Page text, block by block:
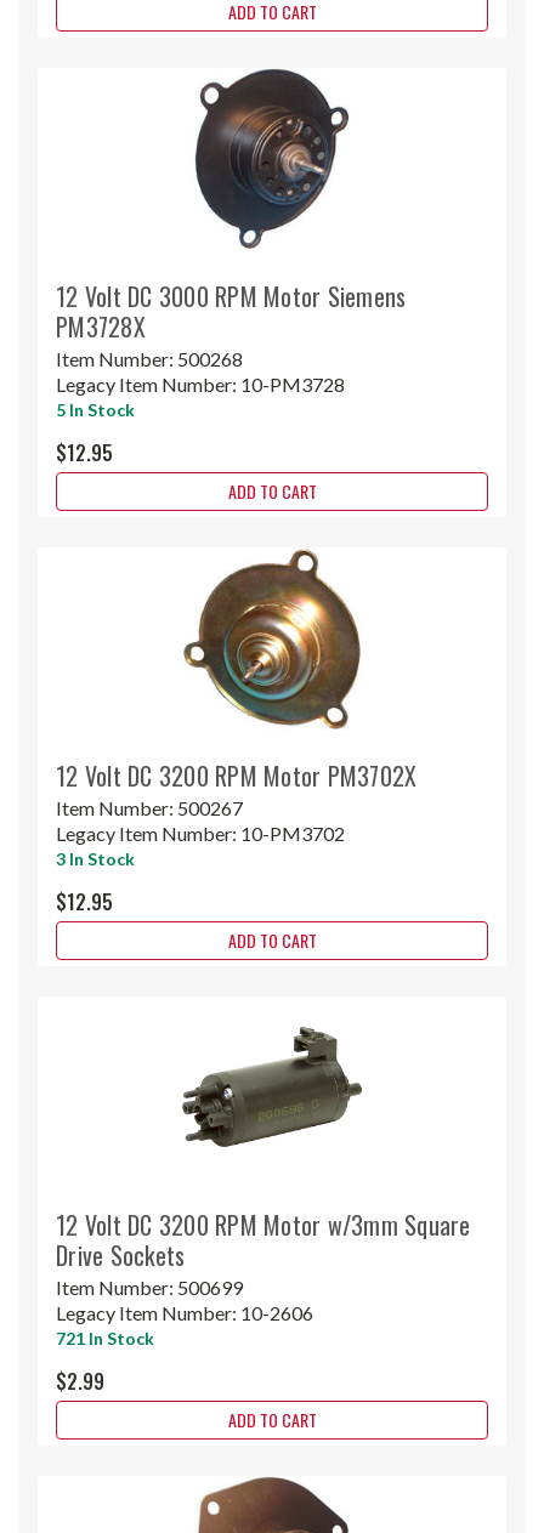
ADD TO CART
12 Volt DC 3000 RPM Motor Siemens
PM3728X
Item Number: 500268
Legacy Item Number: 10-PM3728
5 In Stock
$12.95
ADD TO CART
12 Volt DC 3200 RPM Motor PM3702X
Item Number: 500267
Legacy Item Number: 10-PM3702
3 In Stock
$12.95
ADD TO CART
12 Volt DC 3200 RPM Motor w/3mm Square
Drive Sockets
Item Number: 500699
Legacy Item Number: 10-2606
721 In Stock
$2.99
ADD TO CART